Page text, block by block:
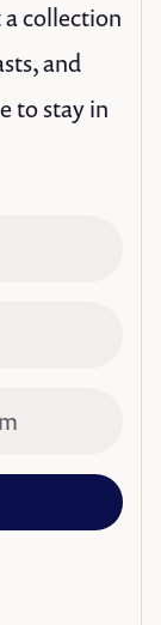
a collection
and
to stay in